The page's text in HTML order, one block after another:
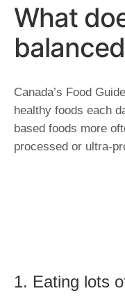
What
Canada’s Food
healthy foods each
based foods more
processed or ultra-
1. Eating lots